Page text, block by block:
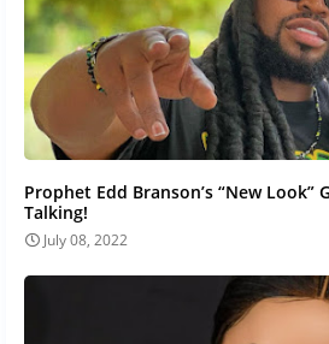
Prophet Edd Branson’s “New Look”
Talking!
July 08, 2022